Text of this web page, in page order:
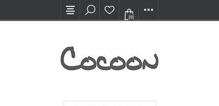
Visit our new Showroom!
(0)